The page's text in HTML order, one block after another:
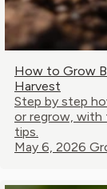
How to Grow
Harvest
Step by step
or regrow, with
tips.
May 6, 2026